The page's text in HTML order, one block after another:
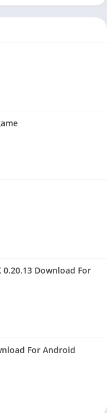
0.20.13 Download For
For Android